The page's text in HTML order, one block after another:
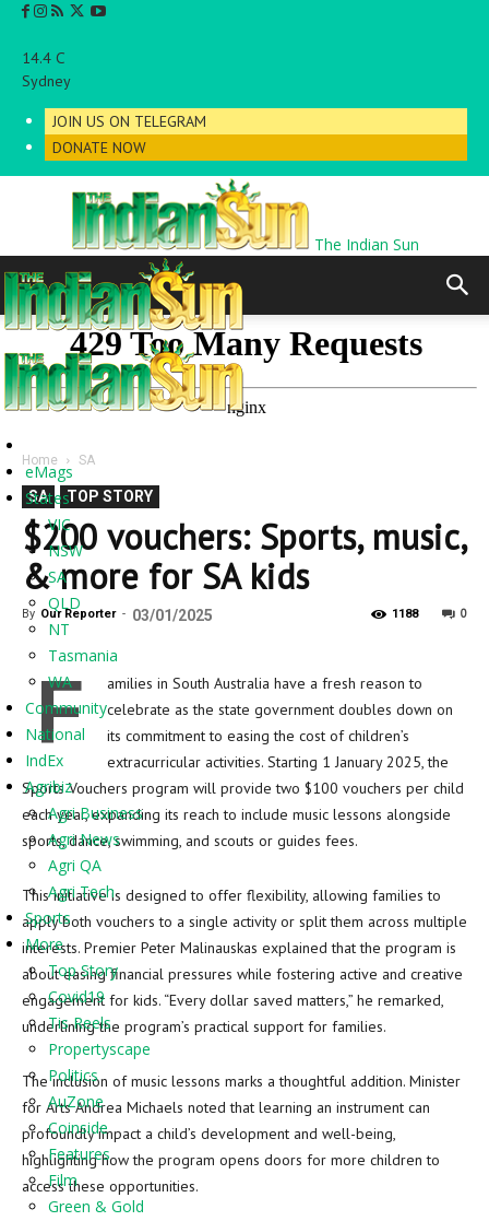
14.4 C
Sydney
JOIN US ON TELEGRAM
DONATE NOW
The Indian Sun
eMags
States
VIC
NSW
SA
QLD
NT
Tasmania
WA
Community
National
IndEx
Agribiz
Agri Business
Agri News
Agri QA
Agri Tech
Sports
More
Top Story
Covid19
Tis Reels
Propertyscape
Politics
AuZone
Coinside
Features
Film
Green & Gold
Home SA
SA TOP STORY
$200 vouchers: Sports, music,
& more for SA kids
By Our Reporter - 03/01/2025 0
1188
F
amilies in South Australia have a fresh reason to
celebrate as the state government doubles down on
its commitment to easing the cost of children’s
extracurricular activities. Starting 1 January 2025, the
Sports Vouchers program will provide two $100 vouchers per child
each year, expanding its reach to include music lessons alongside
sports, dance, swimming, and scouts or guides fees.
This initiative is designed to offer flexibility, allowing families to
apply both vouchers to a single activity or split them across multiple
interests. Premier Peter Malinauskas explained that the program is
about easing financial pressures while fostering active and creative
engagement for kids. “Every dollar saved matters,” he remarked,
underlining the program’s practical support for families.
The inclusion of music lessons marks a thoughtful addition. Minister
for Arts Andrea Michaels noted that learning an instrument can
profoundly impact a child’s development and well-being,
highlighting how the program opens doors for more children to
access these opportunities.